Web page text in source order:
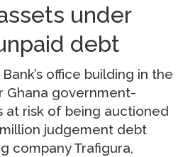
under
debt
office building in the
Ghana government-
at risk of being auctioned
judgement debt
company Trafigura,